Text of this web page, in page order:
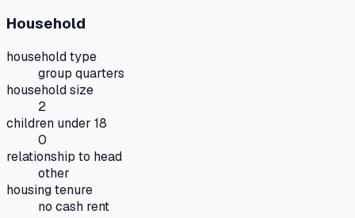
Household
household type
group quarters
household size
2
children under 18
0
relationship to head
other
housing tenure
no cash rent